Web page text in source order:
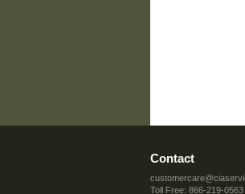
Contact
Toll Free: 866-219-0563